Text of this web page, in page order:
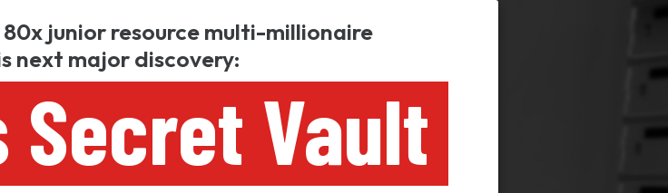
junior resource multi-millionaire
next major discovery:
Secret Vault